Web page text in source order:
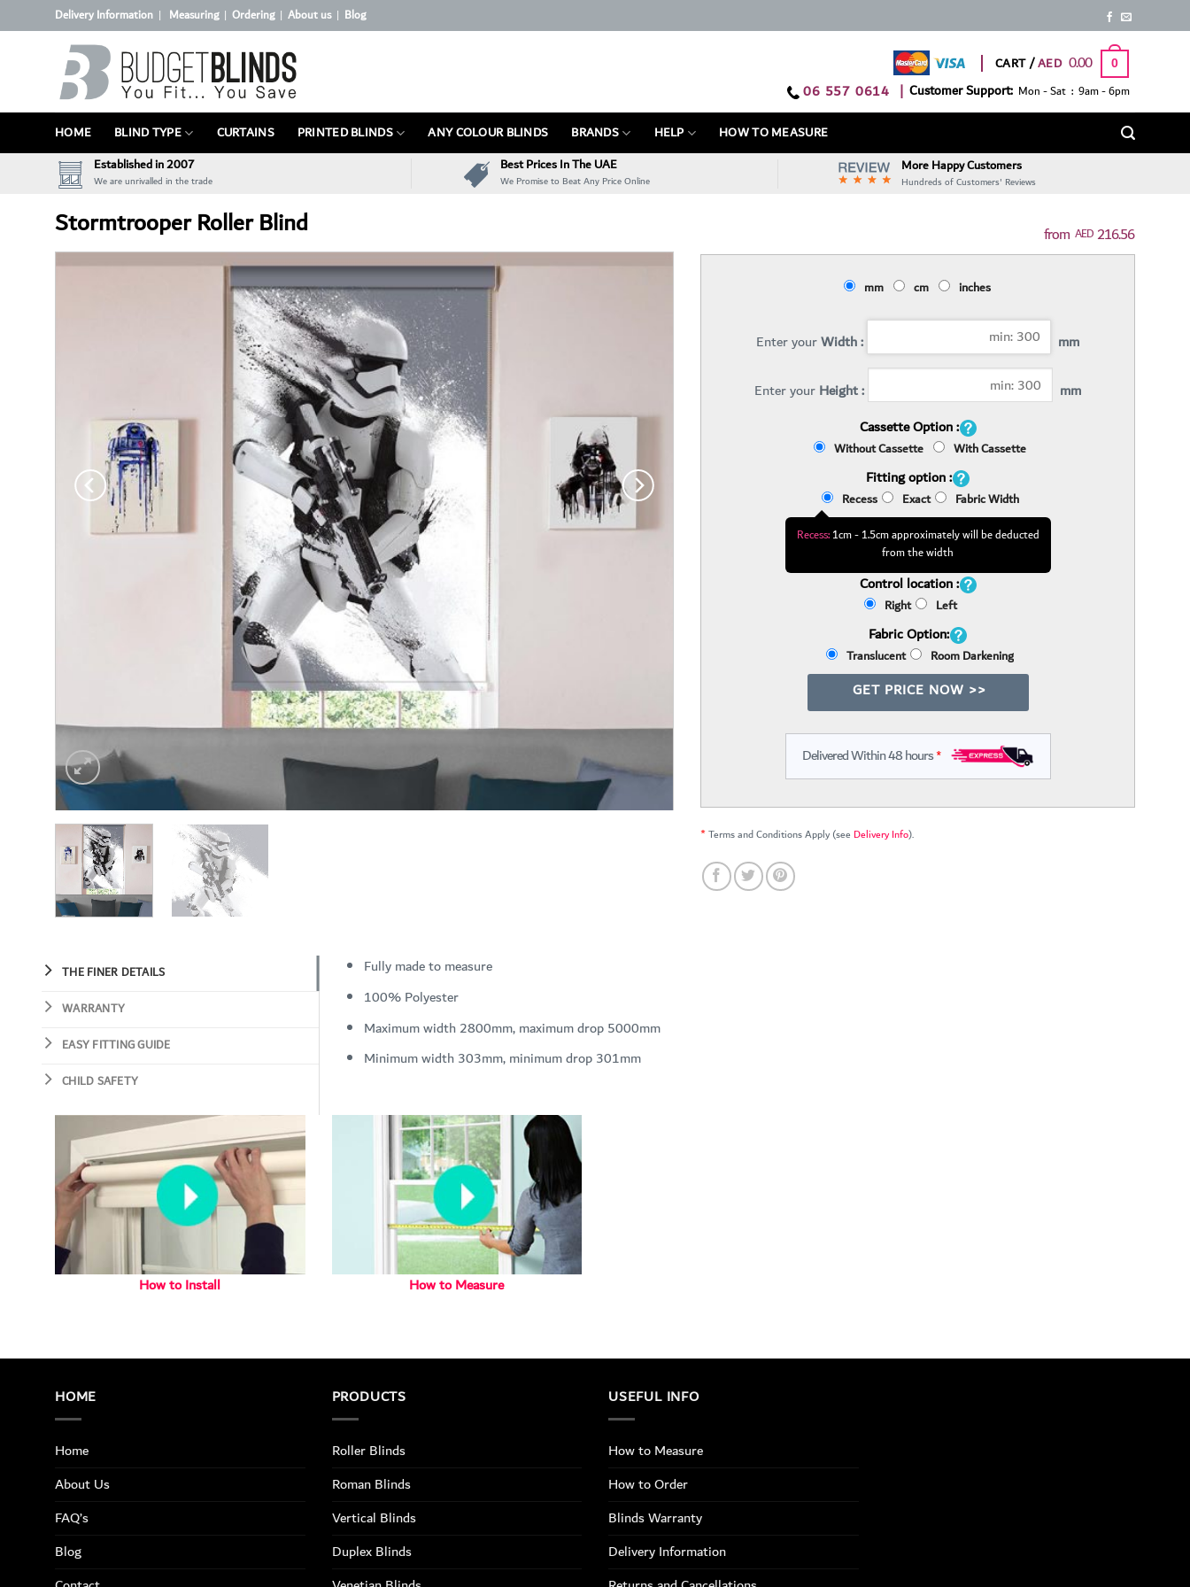
to
Delivery Information | Measuring| Ordering| About us| Blog
CART / 0.00 0
06 557 0614 | Customer Support: Mon - Sat : 9am - 6pm
HOME BLIND TYPE CURTAINS PRINTED BLINDS ANY COLOUR BLINDS BRANDS HELP
HOW TO MEASURE
Established in 2007
We are unrivalled in the trade
Best Prices In The UAE
We Promise to Beat Any Price Online
More Happy Customers
Hundreds of Customers' Reviews
Stormtrooper Roller Blind AED216.56
mm cm inches
Enter yourWidth : mm
Enter yourHeight :
mm
Cassette Option :
Without Cassette With Cassette
Fitting option :
Recess Exact Fabric Width
Recess:1cm - 1.5cm approximately will be deducted
from the width
Control location :
Right Left
Fabric Option:
Translucent Room Darkening
GET PRICE NOW >>
Delivered Within 48 hours*
*Terms and Conditions Apply (see Delivery Info).
THE FINER DETAILS
WARRANTY
EASY FITTING GUIDE
CHILD SAFETY
Fully made to measure
100% Polyester
Maximum width 2800mm, maximum drop 5000mm
Minimum width 303mm, minimum drop 301mm
How to Install How to Measure
HOME
Home
About Us
FAQ’s
Blog
PRODUCTS
Roller Blinds
Roman Blinds
Vertical Blinds
Duplex Blinds
USEFUL INFO
How to Measure
How to Order
Blinds Warranty
Delivery Information